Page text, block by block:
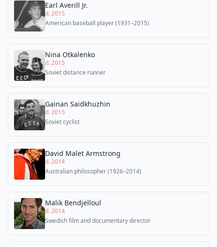
Earl Averill Jr.
d. 2015
American baseball player (1931–2015)
Nina Otkalenko
d. 2015
Soviet distance runner
Gainan Saidkhuzhin
d. 2015
Soviet cyclist
David Malet Armstrong
d. 2014
Australian philosopher (1926–2014)
Malik Bendjelloul
d. 2014
Swedish film and documentary director